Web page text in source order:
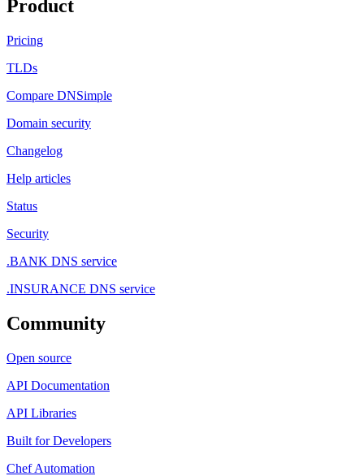
Product
Pricing
TLDs
Compare DNSimple
Domain security
Changelog
Help articles
Status
Security
.BANK DNS service
.INSURANCE DNS service
Community
Open source
API Documentation
API Libraries
Built for Developers
Chef Automation